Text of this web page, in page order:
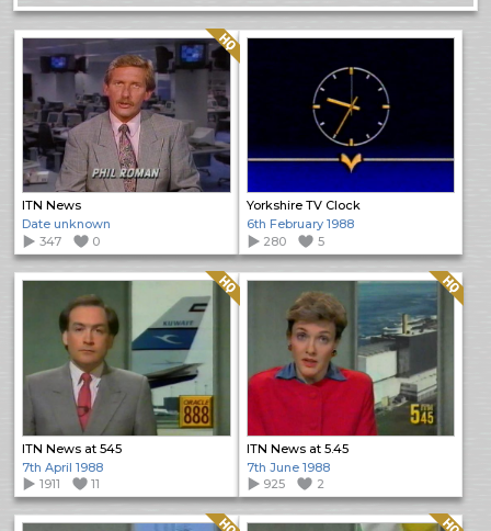
ITN News
Quality: HQ
Date unknown
347
0
Yorkshire TV Clock
6th February 1988
280
5
ITN News at 545
Quality: HQ
7th April 1988
1911
11
ITN News at 5.45
Quality: HQ
7th June 1988
925
2
Quality: HQ Quality: HQ